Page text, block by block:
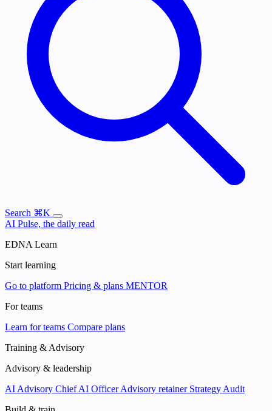
Search ⌘K
AI Pulse, the daily read
EDNA Learn
Start learning
Go to platform Pricing & plans MENTOR
For teams
Learn for teams Compare plans
Training & Advisory
Advisory & leadership
AI Advisory Chief AI OfficerAdvisory retainer Strategy Audit